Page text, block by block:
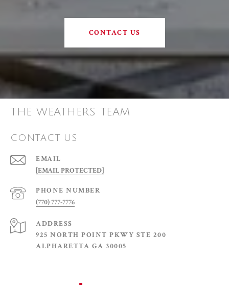
CONTACT US
THE WEATHERS TEAM
CONTACT US
EMAIL
[EMAIL PROTECTED]
PHONE NUMBER
(770) 777-7776
ADDRESS
925 NORTH POINT PKWY STE 200
ALPHARETTA GA 30005